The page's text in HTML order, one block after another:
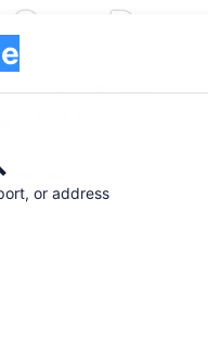
or address
Drop-off date
fee.